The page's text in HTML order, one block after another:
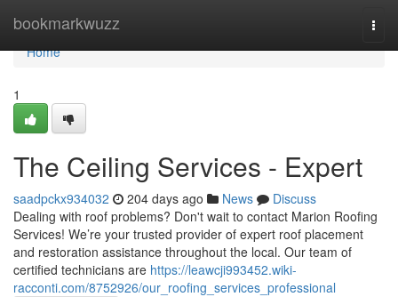
bookmarkwuzz
Home
Home
1
The Ceiling Services - Expert
saadpckx934032 204 days ago News
Discuss
Dealing with roof problems? Don't wait to contact Marion Roofing
Services! We’re your trusted provider of expert roof placement
and restoration assistance throughout the local. Our team of
certified technicians are https://leawcji993452.wiki-
racconti.com/8752926/our_roofing_services_professional